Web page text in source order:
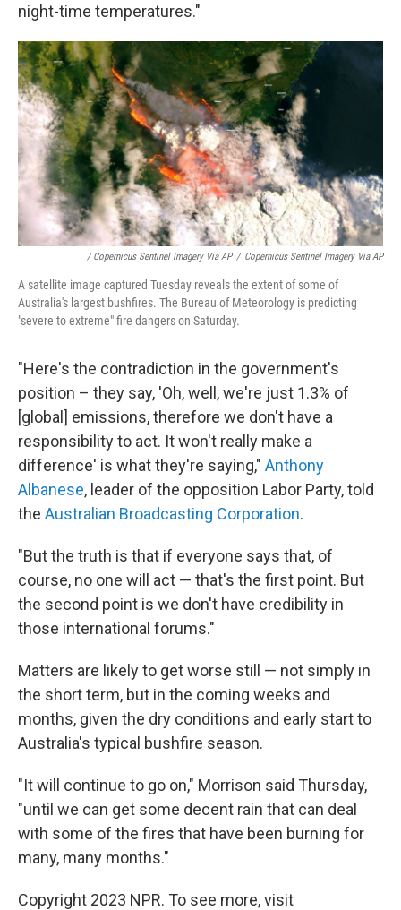
night-time temperatures."
/ Copernicus Sentinel Imagery Via AP / Copernicus Sentinel Imagery Via AP
A satellite image captured Tuesday reveals the extent of some of
Australia's largest bushfires. The Bureau of Meteorology is predicting
"severe to extreme" fire dangers on Saturday.
"Here's the contradiction in the government's
position – they say, 'Oh, well, we're just 1.3% of
[global] emissions, therefore we don't have a
responsibility to act. It won't really make a
difference' is what they're saying," Anthony
Albanese, leader of the opposition Labor Party, told
the Australian Broadcasting Corporation.
"But the truth is that if everyone says that, of
course, no one will act — that's the first point. But
the second point is we don't have credibility in
those international forums."
Matters are likely to get worse still — not simply in
the short term, but in the coming weeks and
months, given the dry conditions and early start to
Australia's typical bushfire season.
"It will continue to go on," Morrison said Thursday,
"until we can get some decent rain that can deal
with some of the fires that have been burning for
many, many months."
Copyright 2023 NPR. To see more, visit